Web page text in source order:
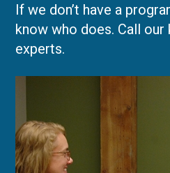
If we don’t have a
know who does. Call our
experts.